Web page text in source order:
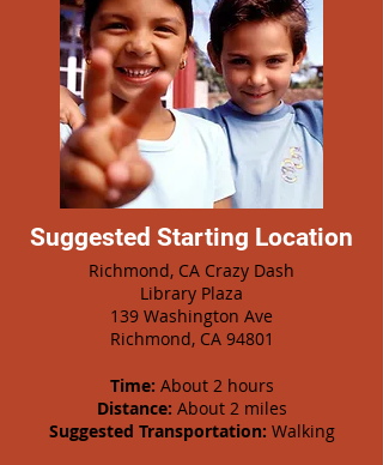
Suggested Starting Location
Richmond, CA Crazy Dash
Library Plaza
139 Washington Ave
Richmond, CA 94801
Time: About 2 hours
Distance: About 2 miles
Suggested Transportation: Walking